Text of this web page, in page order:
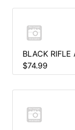
BLACK RIFLE
$74.99